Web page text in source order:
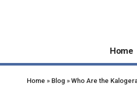
Home
Home » Blog » Who Are the